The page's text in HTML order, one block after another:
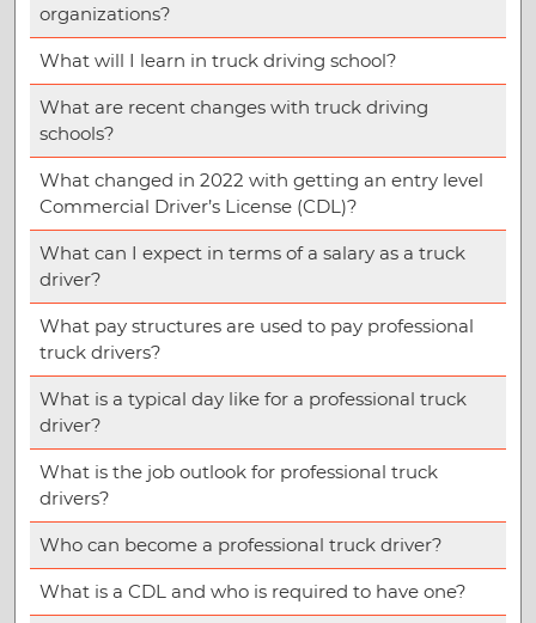
organizations?
What will I learn in truck driving school?
What are recent changes with truck driving
schools?
What changed in 2022 with getting an entry level
Commercial Driver’s License (CDL)?
What can I expect in terms of a salary as a truck
driver?
What pay structures are used to pay professional
truck drivers?
What is a typical day like for a professional truck
driver?
What is the job outlook for professional truck
drivers?
Who can become a professional truck driver?
What is a CDL and who is required to have one?